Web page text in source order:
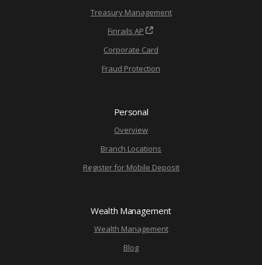
Treasury Management
Finrails AP
Corporate Card
Fraud Protection
Personal
Overview
Branch Locations
Register for Mobile Deposit
Wealth Management
Wealth Management
Blog